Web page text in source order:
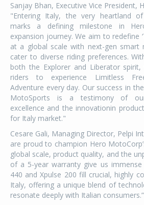
Sanjay Bhan, Executive Vice President,
"Entering Italy, the very heartland
marks a defining milestone in
expansion journey. We aim to redefine
at a global scale with next-gen smart
cater to diverse riding preferences.
both the Explorer and Liberator
riders to experience Limitless
Adventure every day. Our success in
MotoSports is a testimony of
excellence and the innovationin
for Italy market."
Cesare Gali, Managing Director, Pelpi
are proud to champion Hero
global scale, product quality, and the
of a 5-year warranty give us immense
440 and Xpulse 200 fill crucial, highly
Italy, offering a unique blend of
resonate deeply with Italian consumers.”